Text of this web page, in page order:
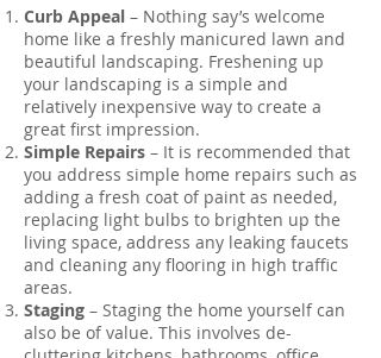
Curb Appeal – Nothing say’s welcome
home like a freshly manicured lawn and
beautiful landscaping. Freshening up
your landscaping is a simple and
relatively inexpensive way to create a
great first impression.
Simple Repairs – It is recommended that
you address simple home repairs such as
adding a fresh coat of paint as needed,
replacing light bulbs to brighten up the
living space, address any leaking faucets
and cleaning any flooring in high traffic
areas.
Staging – Staging the home yourself can
also be of value. This involves de-